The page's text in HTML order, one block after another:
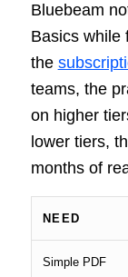
Bluebeam
Basics while
the
teams, the
on higher
lower tiers,
months of
NEED
Simple PDF